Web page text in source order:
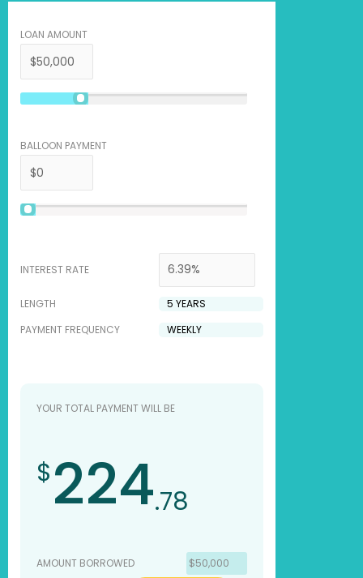
LOAN AMOUNT
BALLOON PAYMENT
INTEREST RATE
LENGTH
PAYMENT FREQUENCY
YOUR TOTAL PAYMENT WILL BE
$224.78
AMOUNT BORROWED $50,000